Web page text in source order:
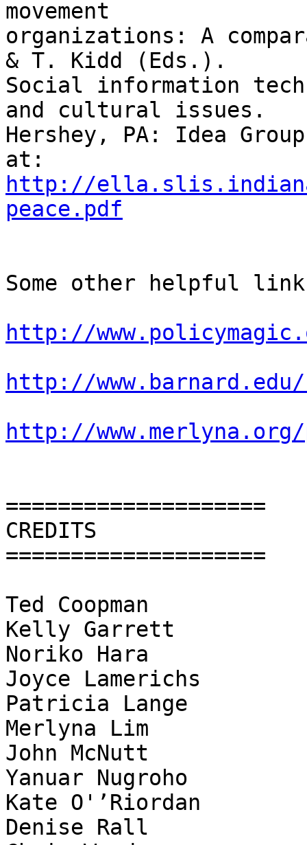
movement
organizations: A
& T. Kidd (Eds.).
Social information
and cultural issues.
Hershey, PA: Idea
http://
peace.pdf
Some other helpful
http://
http://
http://www.merlyna.org/
====================
CREDITS
====================
Ted Coopman
Kelly Garrett
Noriko Hara
Joyce Lamerichs
Patricia Lange
Merlyna Lim
John McNutt
Yanuar Nugroho
Kate O'’Riordan
Denise Rall